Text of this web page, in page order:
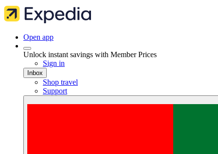
Open app
Unlock instant savings with Member Prices
Sign in
Inbox
Shop travel
Support